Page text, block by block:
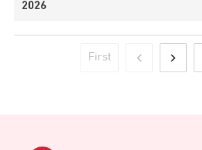
2026
First